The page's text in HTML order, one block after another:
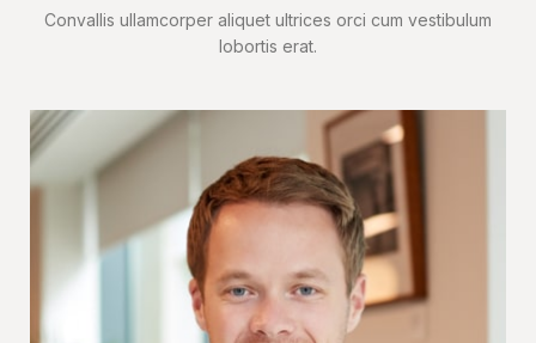
Convallis ullamcorper aliquet ultrices orci cum vestibulum
lobortis erat.